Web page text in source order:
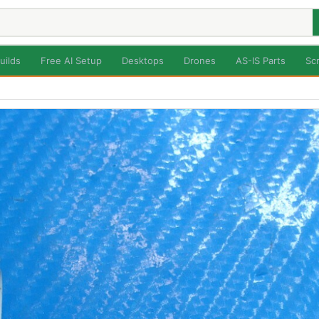
Free AI Setup Desktops Drones AS-IS Parts